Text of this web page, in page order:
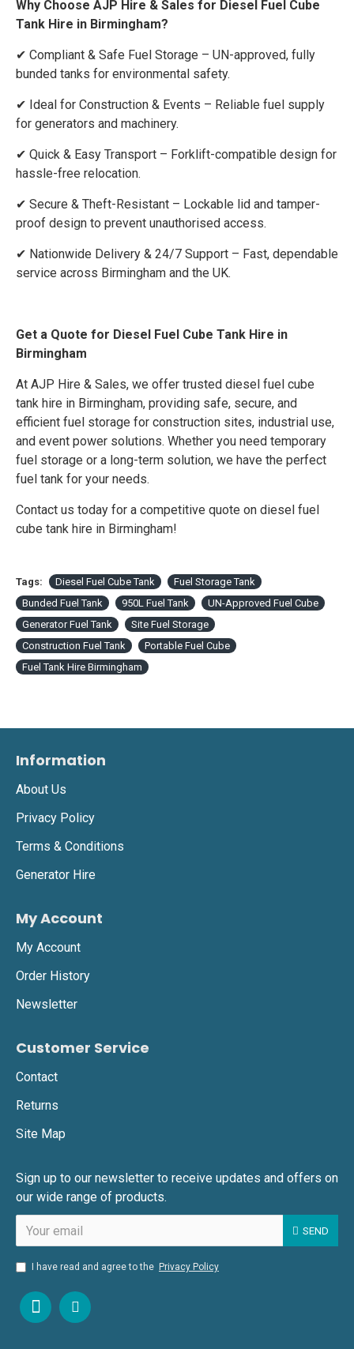
Why Choose AJP Hire & Sales for Diesel Fuel Cube
Tank Hire in Birmingham?
✔ Compliant & Safe Fuel Storage – UN-approved, fully
bunded tanks for environmental safety.
✔ Ideal for Construction & Events – Reliable fuel supply
for generators and machinery.
✔ Quick & Easy Transport – Forklift-compatible design for
hassle-free relocation.
✔ Secure & Theft-Resistant – Lockable lid and tamper-
proof design to prevent unauthorised access.
✔ Nationwide Delivery & 24/7 Support – Fast, dependable
service across Birmingham and the UK.
Get a Quote for Diesel Fuel Cube Tank Hire in
Birmingham
At AJP Hire & Sales, we offer trusted diesel fuel cube
tank hire in Birmingham, providing safe, secure, and
efficient fuel storage for construction sites, industrial use,
and event power solutions. Whether you need temporary
fuel storage or a long-term solution, we have the perfect
fuel tank for your needs.
Contact us today for a competitive quote on diesel fuel
cube tank hire in Birmingham!
Tags: Diesel Fuel Cube Tank
Fuel Storage Tank
Bunded Fuel Tank
950L Fuel Tank
UN-Approved Fuel Cube
Generator Fuel Tank
Site Fuel Storage
Construction Fuel Tank
Portable Fuel Cube
Fuel Tank Hire Birmingham
Information
About Us
Privacy Policy
Terms & Conditions
Generator Hire
My Account
My Account
Order History
Newsletter
Customer Service
Contact
Returns
Site Map
Sign up to our newsletter to receive updates and offers on
our wide range of products.
SEND
I have read and agree to the Privacy Policy